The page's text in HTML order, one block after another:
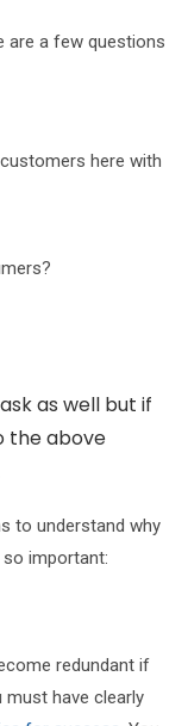
are a few questions
here with
as well but if
the above
to understand why
important:
redundant if
must have clearly